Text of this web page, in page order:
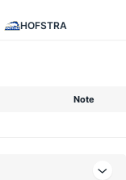
HOFSTRA
Note